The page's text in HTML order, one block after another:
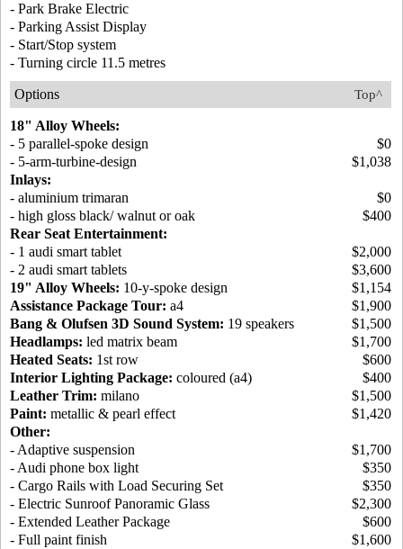
- Park Brake Electric
- Parking Assist Display
- Start/Stop system
- Turning circle 11.5 metres
Top^
Options
18" Alloy Wheels:
- 5 parallel-spoke design
$0
- 5-arm-turbine-design
$1,038
Inlays:
- aluminium trimaran
$0
- high gloss black/ walnut or oak
$400
Rear Seat Entertainment:
- 1 audi smart tablet
$2,000
- 2 audi smart tablets
$3,600
19" Alloy Wheels: 10-y-spoke design
$1,154
Assistance Package Tour: a4
$1,900
Bang & Olufsen 3D Sound System: 19 speakers
$1,500
Headlamps: led matrix beam
$1,700
Heated Seats: 1st row
$600
Interior Lighting Package: coloured (a4)
$400
Leather Trim: milano
$1,500
Paint: metallic & pearl effect
$1,420
Other:
- Adaptive suspension
$1,700
- Audi phone box light
$350
- Cargo Rails with Load Securing Set
$350
- Electric Sunroof Panoramic Glass
$2,300
- Extended Leather Package
$600
- Full paint finish
$1,600